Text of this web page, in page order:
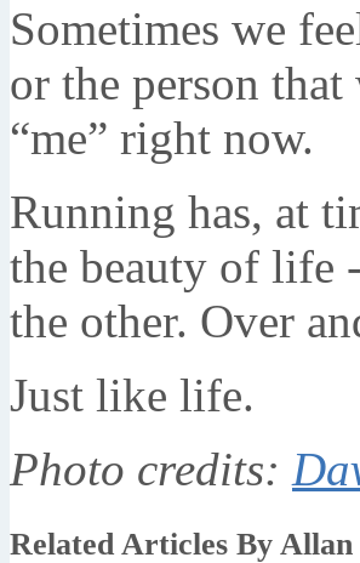
Sometimes we
or the person
“me” right now.
Running has, at
the beauty of life
the other. Over
Just like life.
Photo credits:
Related Articles By Allan